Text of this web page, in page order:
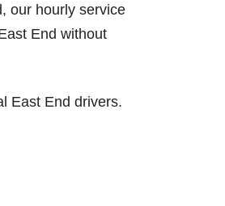
our hourly service
End without
East End drivers.